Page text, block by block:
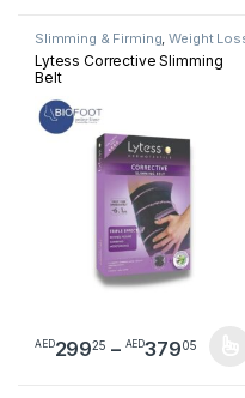
Slimming & Firming,Weight
Lytess Corrective Slimming
Belt
AED29925 – AED37905
This product has multiple